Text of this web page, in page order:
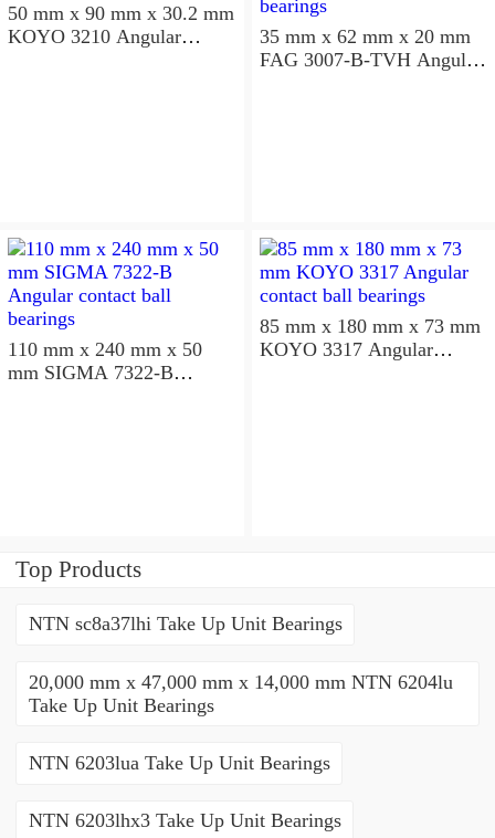
50 mm x 90 mm x 30.2 mm
KOYO 3210 Angular
35 mm x 62 mm x 20 mm
FAG 3007-B-TVH Angular
110 mm x 240 mm x 50
mm SIGMA 7322-B
85 mm x 180 mm x 73 mm
KOYO 3317 Angular
Top Products
NTN sc8a37lhi Take Up Unit Bearings
20,000 mm x 47,000 mm x 14,000 mm NTN 6204lu
Take Up Unit Bearings
NTN 6203lua Take Up Unit Bearings
NTN 6203lhx3 Take Up Unit Bearings